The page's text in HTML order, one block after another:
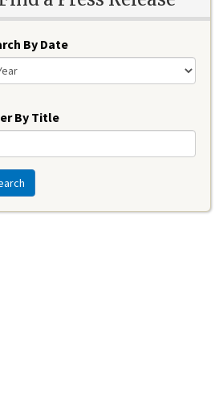
By Date
By Title